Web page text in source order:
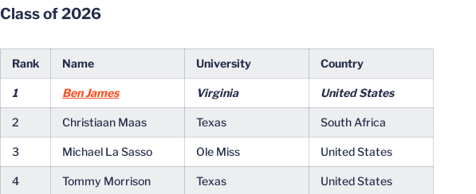
Class of 2026
Rank Name University Country
1 Ben James Virginia United States
2 Christiaan Maas Texas South Africa
3 Michael La Sasso Ole Miss United States
4 Tommy Morrison Texas United States